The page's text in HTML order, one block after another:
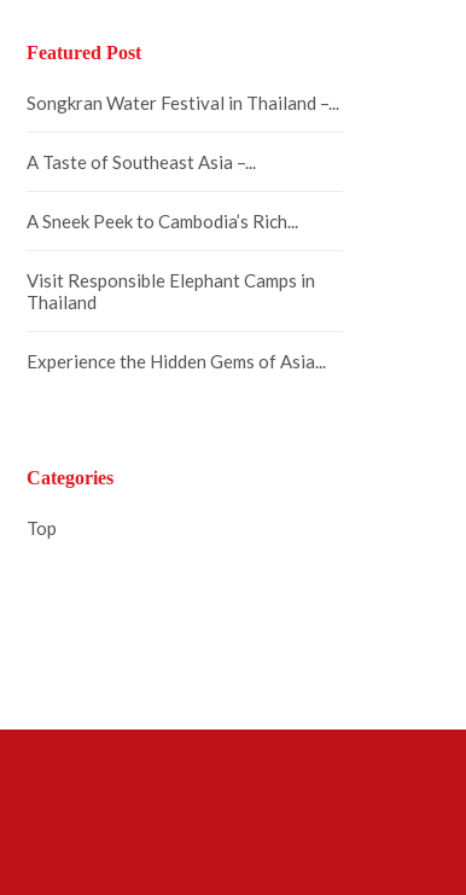
Featured Post
Songkran Water Festival in Thailand –...
A Taste of Southeast Asia –...
A Sneek Peek to Cambodia’s Rich...
Visit Responsible Elephant Camps in
Thailand
Experience the Hidden Gems of Asia...
Categories
Top